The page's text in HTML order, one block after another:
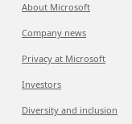
About Microsoft
Company news
Privacy at Microsoft
Investors
Diversity and inclusion